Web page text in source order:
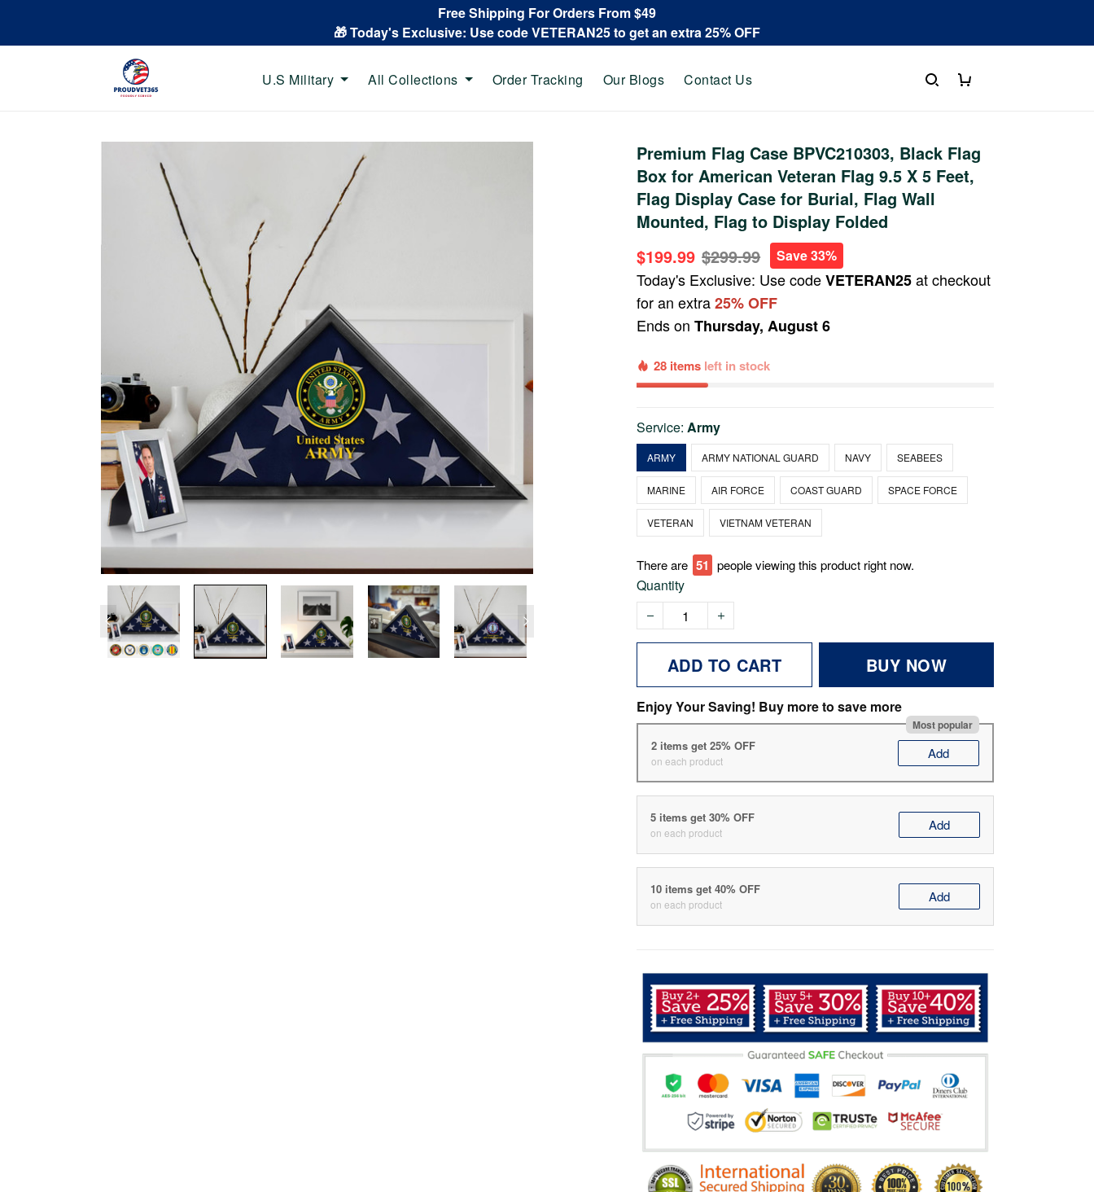
Free Shipping For Orders From $49
🎁 Today's Exclusive: Use code VETERAN25 to get an extra 25% OFF
U.S Military All Collections Order Tracking Our Blogs Contact Us
Premium Flag Case BPVC210303, Black Flag
Box for American Veteran Flag 9.5 X 5 Feet,
Flag Display Case for Burial, Flag Wall
Mounted, Flag to Display Folded
$199.99 $299.99 Save 33%
Today's Exclusive: Use codeVETERAN25at checkout
for an extra25% OFF
Ends onThursday, August 6
28 items left in stock
Service:Army
ARMY ARMY NATIONAL GUARD NAVY SEABEES
MARINE AIR FORCE COAST GUARD SPACE FORCE
VETERAN VIETNAM VETERAN
There are 51 people viewing this product right now.
Quantity
ADD TO CART BUY NOW
Enjoy Your Saving! Buy more to save more
Most popular
2 items get 25% OFF
on each product Add
5 items get 30% OFF
on each product Add
10 items get 40% OFF
on each product Add